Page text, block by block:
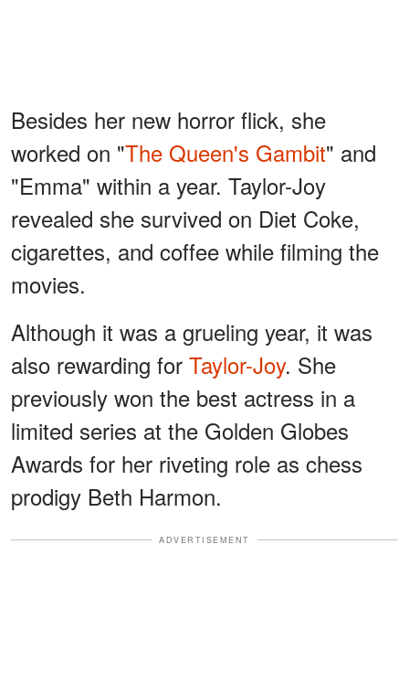
Besides her new horror flick, she
worked on "The Queen's Gambit" and
"Emma" within a year. Taylor-Joy
revealed she survived on Diet Coke,
cigarettes, and coffee while filming the
movies.
Although it was a grueling year, it was
also rewarding for Taylor-Joy. She
previously won the best actress in a
limited series at the Golden Globes
Awards for her riveting role as chess
prodigy Beth Harmon.
ADVERTISEMENT